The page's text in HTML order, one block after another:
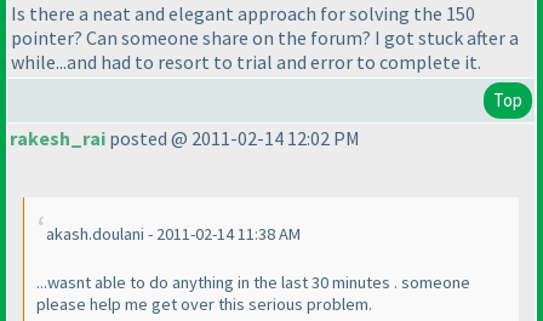
Is there a neat and elegant approach for solving the 150
pointer? Can someone share on the forum? I got stuck after a
while...and had to resort to trial and error to complete it.
Top
rakesh_rai posted @ 2011-02-14 12:02 PM
akash.doulani - 2011-02-14 11:38 AM
...wasnt able to do anything in the last 30 minutes . someone
please help me get over this serious problem.